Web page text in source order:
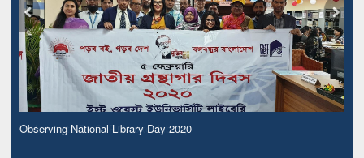
Observing National Library Day 2020